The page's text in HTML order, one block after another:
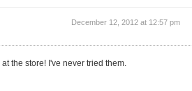
December 12, 2012 at 12:57 pm
the store! I've never tried them.